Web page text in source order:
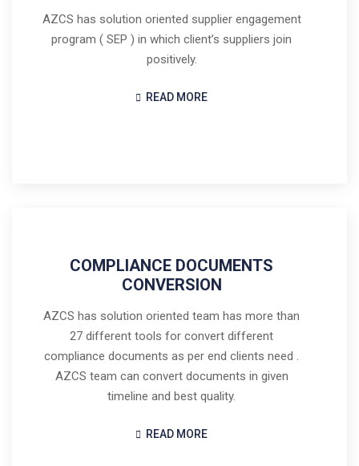
AZCS has solution oriented supplier engagement
program ( SEP ) in which client’s suppliers join
positively.
READ MORE
COMPLIANCE DOCUMENTS
CONVERSION
AZCS has solution oriented team has more than
27 different tools for convert different
compliance documents as per end clients need .
AZCS team can convert documents in given
timeline and best quality.
READ MORE